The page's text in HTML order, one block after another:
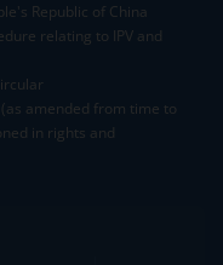
Republic of China
relating to IPV and
amended from time to
in rights and